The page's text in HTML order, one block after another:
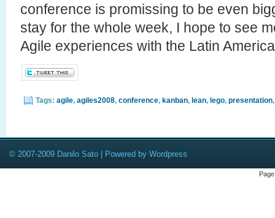
conference is promissing to be even
stay for the whole week, I hope to see
Agile experiences with the Latin
Tags: agile, agiles2008, conference, kanban, lean, lego, presentation
© 2007-2009 Danilo Sato | Powered by Wordpress